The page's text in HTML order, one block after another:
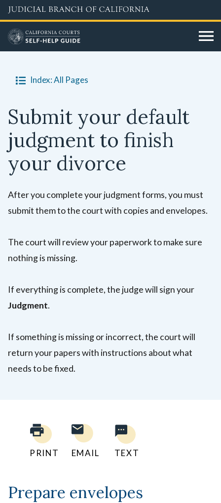
Skip
to
main
content
Index: All Pages
Submit your default
judgment to finish
your divorce
After you complete your judgment forms, you must
submit them to the court with copies and envelopes.
The court will review your paperwork to make sure
nothing is missing.
If everything is complete, the judge will sign your
Judgment.
If something is missing or incorrect, the court will
return your papers with instructions about what
needs to be fixed.
PRINT EMAIL TEXT
Prepare envelopes